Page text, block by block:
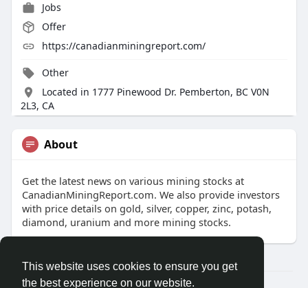
This website uses cookies to ensure you get
the best experience on our website.
Jobs
Offer
https://canadianminingreport.com/
Other
Located in 1777 Pinewood Dr. Pemberton, BC V0N
2L3, CA
About
Get the latest news on various mining stocks at
CanadianMiningReport.com. We also provide investors
with price details on gold, silver, copper, zinc, potash,
diamond, uranium and more mining stocks.